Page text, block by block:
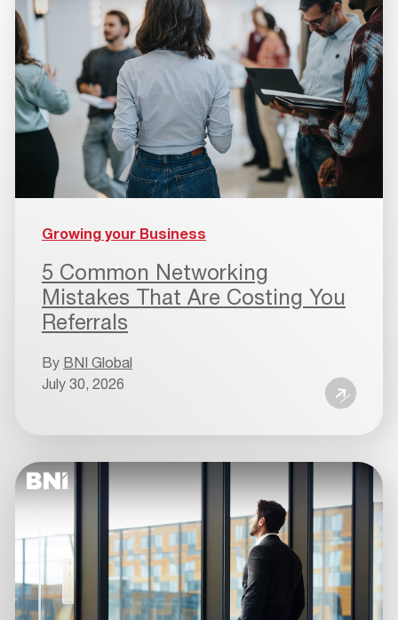
Growing your Business
5 Common Networking
Mistakes That Are Costing You
Referrals
By BNI Global
July 30, 2026